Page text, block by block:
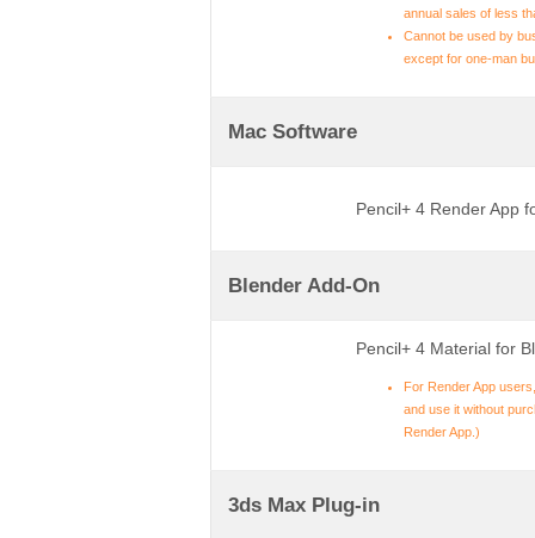
annual sales of less
Cannot be used by
except for one-man
Mac Software
Pencil+ 4 Render App
Blender Add-On
Pencil+ 4 Material for
For Render App
and use it without
Render App.)
3ds Max Plug-in